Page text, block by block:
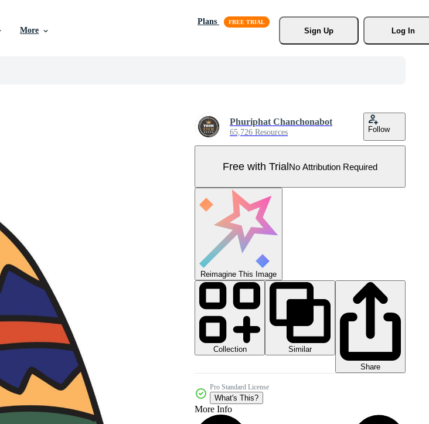
More
Plans
Sign Up
Log In
Phuriphat Chanchonabot
65,726 Resources Follow
Free with TrialNo Attribution Required
Reimagine This Image
Collection
Similar
Share
Pro Standard License
What's This?
More Info